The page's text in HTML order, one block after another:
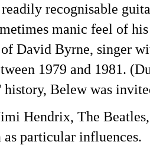
recognisable
manic feel of
David Byrne, singer
1979 and 1981.
history, Belew was
Hendrix, The
as particular influences.